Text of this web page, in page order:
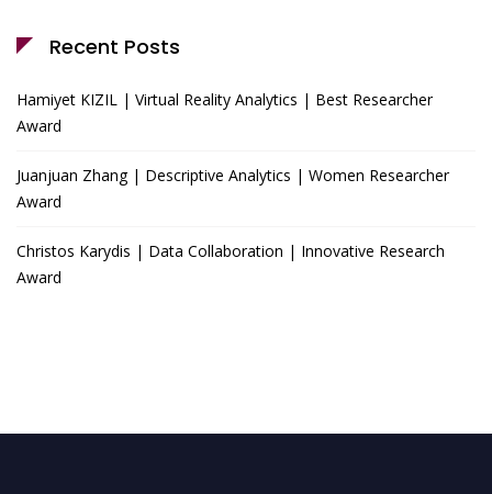
Recent Posts
Hamiyet KIZIL | Virtual Reality Analytics | Best Researcher
Award
Juanjuan Zhang | Descriptive Analytics | Women Researcher
Award
Christos Karydis | Data Collaboration | Innovative Research
Award